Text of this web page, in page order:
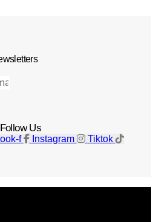
Follow Us
f Instagram Tiktok